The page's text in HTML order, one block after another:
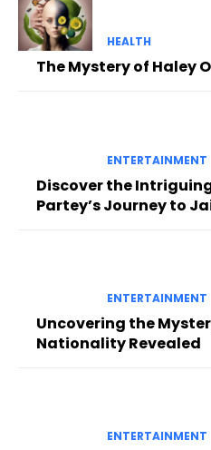
HEALTH
The Mystery of Haley
ENTERTAINMENT
Discover the
Partey’s Journey to
ENTERTAINMENT
Uncovering the
Nationality Revealed
ENTERTAINMENT